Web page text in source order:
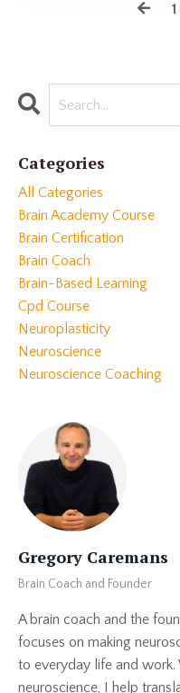
1
Categories
All Categories
Brain Academy Course
Brain Certification
Brain Coach
Brain-Based Learning
Cpd Course
Neuroplasticity
Neuroscience
Neuroscience Coaching
Gregory Caremans
Brain Coach and Founder
A brain coach and the
focuses on making
to everyday life and work.
neuroscience, I help